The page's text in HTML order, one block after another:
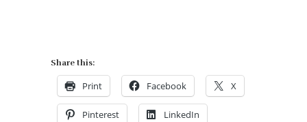
Share this:
Print Facebook X
Pinterest LinkedIn